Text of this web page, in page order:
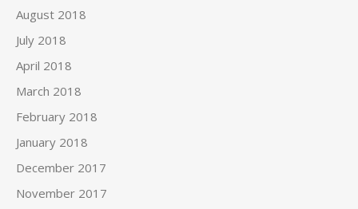
August 2018
July 2018
April 2018
March 2018
February 2018
January 2018
December 2017
November 2017